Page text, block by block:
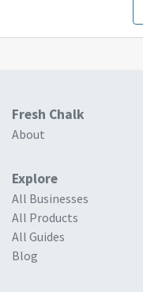
Fresh Chalk
About
Explore
All Businesses
All Products
All Guides
Blog